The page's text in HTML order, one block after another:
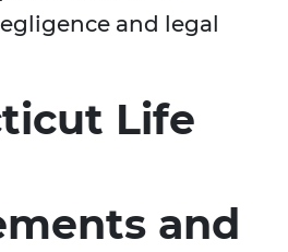
and legal
Life
and